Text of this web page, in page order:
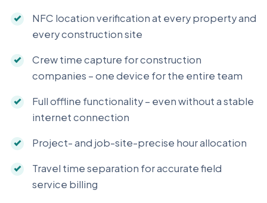
NFC location verification at every property and
every construction site
Crew time capture for construction
companies – one device for the entire team
Full offline functionality – even without a stable
internet connection
Project- and job-site-precise hour allocation
Travel time separation for accurate field
service billing